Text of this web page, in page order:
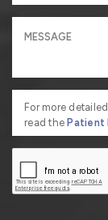
For more
read thePatient